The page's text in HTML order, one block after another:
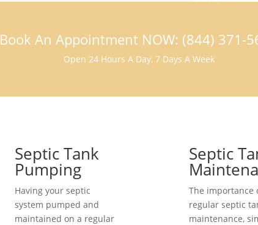
Book An Appointment NOW: (844) 371-
Open 24 Hours A Day, 7 Days A Week
Septic Tank
Pumping
Having your septic
system pumped and
maintained on a regular
Septic
The importance
regular septic
maintenance,